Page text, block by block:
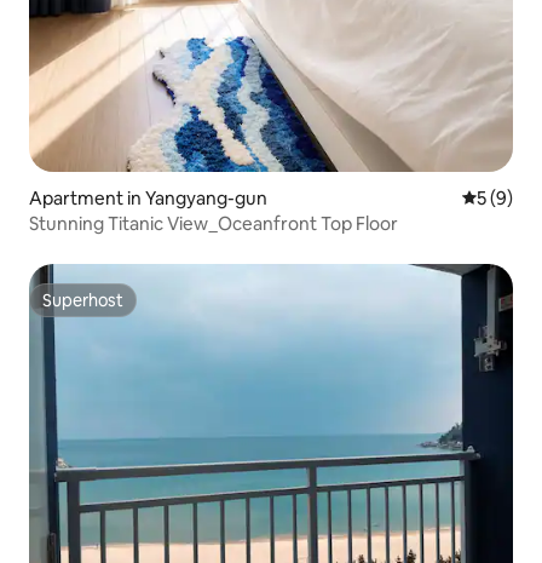
Apartment in Yangyang-gun 5 out of
5 (9)
Stunning Titanic View_Oceanfront Top Floor
Superhost
Superhost